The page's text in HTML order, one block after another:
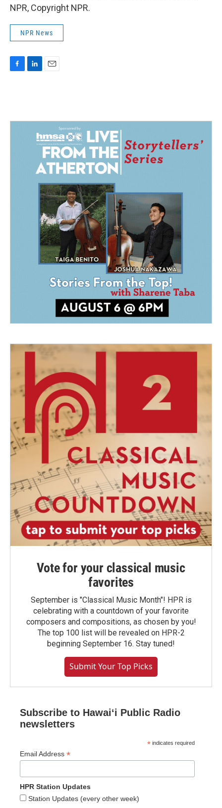
NPR, Copyright NPR.
NPR News
o
d
Vote for your classical music
favorites
September is "Classical Music Month"! HPR is
celebrating with a countdown of your favorite
composers and compositions, as chosen by you!
The top 100 list will be revealed on HPR-2
beginning September 16. Stay tuned!
Submit Your Top Picks
Subscribe to Hawaiʻi Public Radio
newsletters
* indicates required
Email Address *
HPR Station Updates
Station Updates (every other week)